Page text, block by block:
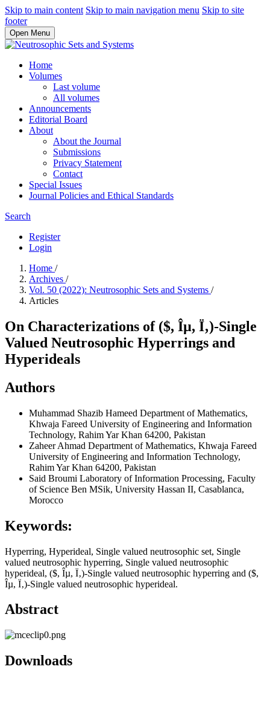
Skip to main content Skip to main navigation menu Skip to site
footer
Open Menu
Home
Volumes
Last volume
All volumes
Announcements
Editorial Board
About
About the Journal
Submissions
Privacy Statement
Contact
Special Issues
Journal Policies and Ethical Standards
Search
Register
Login
Home /
Archives /
Vol. 50 (2022): Neutrosophic Sets and Systems /
Articles
On Characterizations of ($, Îµ, Ï‚)-Single
Valued Neutrosophic Hyperrings and
Hyperideals
Authors
Muhammad Shazib Hameed Department of Mathematics,
Khwaja Fareed University of Engineering and Information
Technology, Rahim Yar Khan 64200, Pakistan
Zaheer Ahmad Department of Mathematics, Khwaja Fareed
University of Engineering and Information Technology,
Rahim Yar Khan 64200, Pakistan
Said Broumi Laboratory of Information Processing, Faculty
of Science Ben MSik, University Hassan II, Casablanca,
Morocco
Keywords:
Hyperring, Hyperideal, Single valued neutrosophic set, Single
valued neutrosophic hyperring, Single valued neutrosophic
hyperideal, ($, Îµ, Ï‚)-Single valued neutrosophic hyperring and ($,
Îµ, Ï‚)-Single valued neutrosophic hyperideal.
Abstract
Downloads